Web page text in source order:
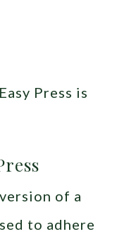
Press is
of a
to adhere